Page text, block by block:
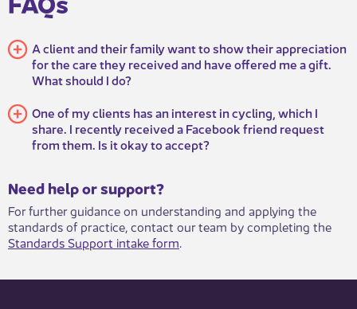
A client and their family want to show their appreciation
for the care they received and have offered me a gift.
What should I do?
One of my clients has an interest in cycling, which I
share. I recently received a Facebook friend request
from them. Is it okay to accept?
​​​Need help or support?​
For further guidance on understanding and applying the
standards of practice, contact our team by completing the
Standards Support intake form.​